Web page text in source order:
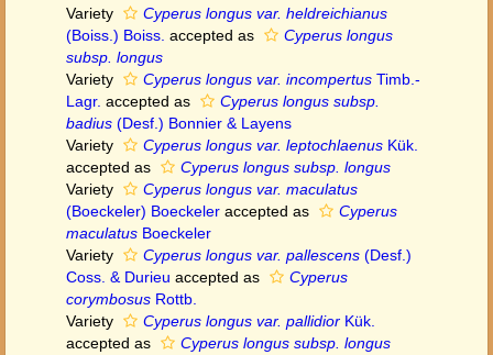
Variety
Cyperus longus var. heldreichianus
(Boiss.) Boiss. accepted as
Cyperus longus
subsp. longus
Variety
Cyperus longus var. incompertus Timb.-
Lagr. accepted as
Cyperus longus subsp.
badius (Desf.) Bonnier & Layens
Variety
Cyperus longus var. leptochlaenus Kük.
accepted as
Cyperus longus subsp. longus
Variety
Cyperus longus var. maculatus
(Boeckeler) Boeckeler accepted as
Cyperus
maculatus Boeckeler
Variety
Cyperus longus var. pallescens (Desf.)
Coss. & Durieu accepted as
Cyperus
corymbosus Rottb.
Variety
Cyperus longus var. pallidior Kük.
accepted as
Cyperus longus subsp. longus